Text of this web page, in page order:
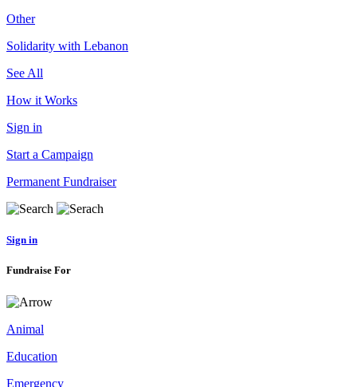
Other
Solidarity with Lebanon
See All
How it Works
Sign in
Start a Campaign
Permanent Fundraiser
Sign in
Fundraise For
Animal
Education
Emergency